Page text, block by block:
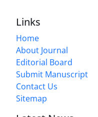
Links
Home
About Journal
Editorial Board
Submit Manuscript
Contact Us
Sitemap